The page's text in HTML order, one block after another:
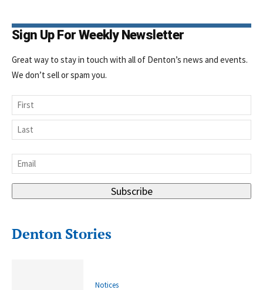
Sign Up For Weekly Newsletter
Great way to stay in touch with all of Denton’s news and events.
We don’t sell or spam you.
Name
First
Email
Subscribe
Denton Stories
Notices